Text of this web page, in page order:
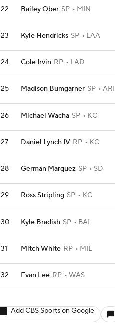
22 Bailey Ober SP MIN
23 Kyle Hendricks SP LAA
24 Cole Irvin RP LAD
25 Madison Bumgarner SP ARI
26 Michael Wacha SP KC
27 Daniel Lynch IV RP KC
28 German Marquez SP SD
29 Ross Stripling SP KC
30 Kyle Bradish SP BAL
31 Mitch White RP MIL
32 Evan Lee RP WAS
Add CBS Sports on Google